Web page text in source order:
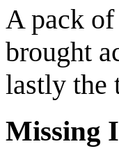
A pack
brought
lastly the
Missing